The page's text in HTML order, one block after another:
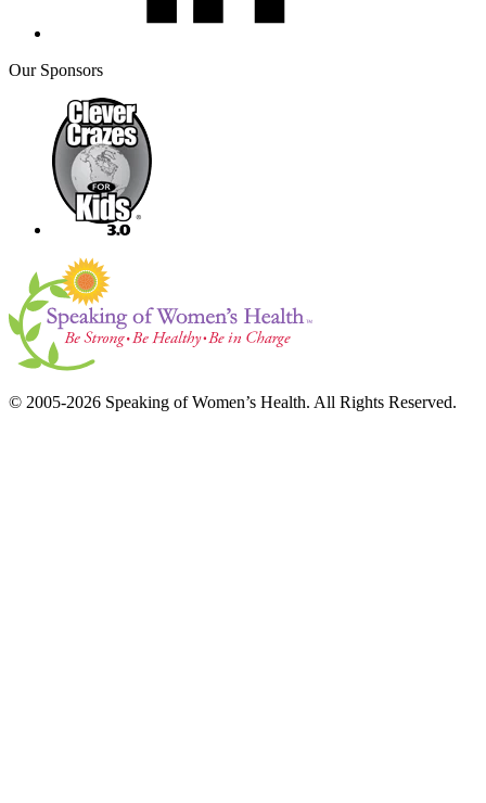
Our Sponsors
© 2005-2026 Speaking of Women’s Health. All Rights Reserved.